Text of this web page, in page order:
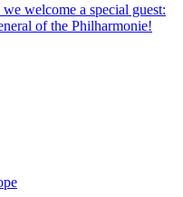
welcome a special guest:
of the Philharmonie!